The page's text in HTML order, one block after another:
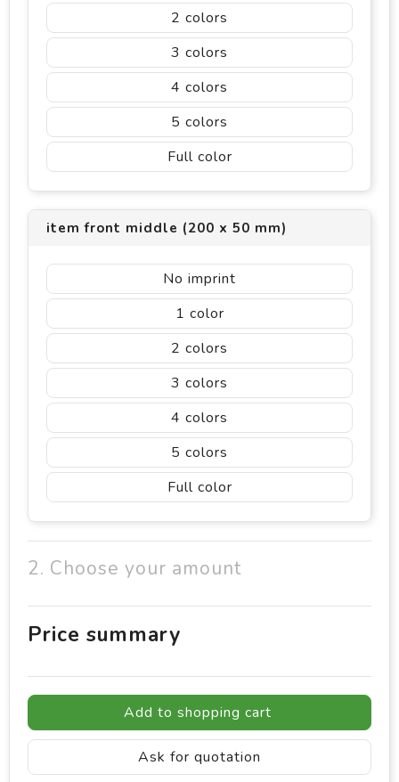
2
3
4
5
Full color
item front middle (200 x 50 mm)
No imprint
1
2
3
4
5
Full color
2. Choose your amount
Price summary
Add to shopping cart
Ask for quotation